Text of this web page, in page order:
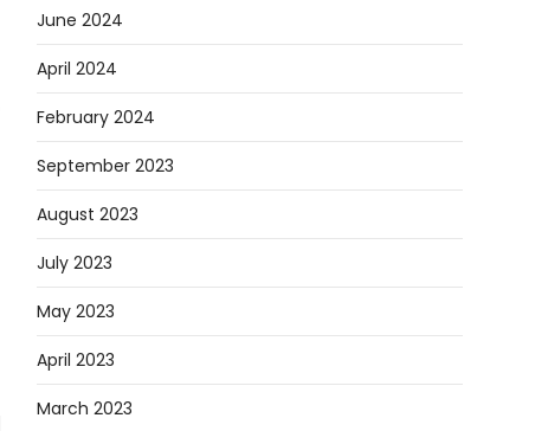
June 2024
April 2024
February 2024
September 2023
August 2023
July 2023
May 2023
April 2023
March 2023